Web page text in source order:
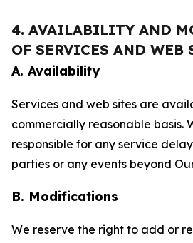
4. AVAILABILITY AND
OF SERVICES AND WEB
A. Availability
Services and web sites are
commercially reasonable basis.
responsible for any service
parties or any events beyond
B. Modifications
We reserve the right to add or